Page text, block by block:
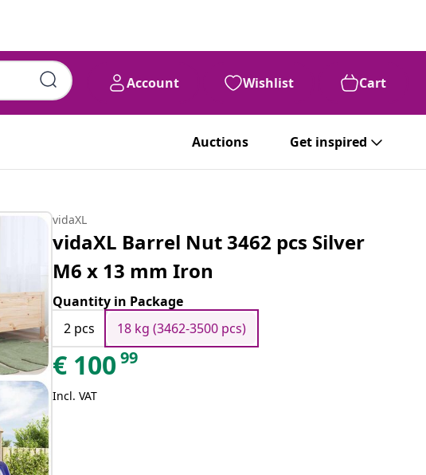
Account Wishlist Cart
Auctions Get inspired
vidaXL
vidaXL Barrel Nut 3462 pcs Silver
M6 x 13 mm Iron
Quantity in Package
2 pcs
18 kg (3462-3500 pcs)
€ 10099
Incl. VAT